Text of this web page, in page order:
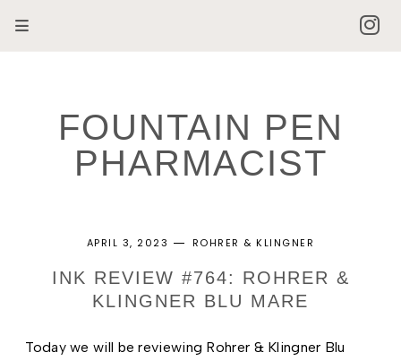
FOUNTAIN PEN
PHARMACIST
APRIL 3, 2023 ROHRER & KLINGNER
INK REVIEW #764: ROHRER &
KLINGNER BLU MARE
Today we will be reviewing Rohrer & Klingner Blu